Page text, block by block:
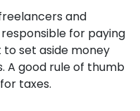
and
for paying
to set aside money
A good rule of thumb
taxes.